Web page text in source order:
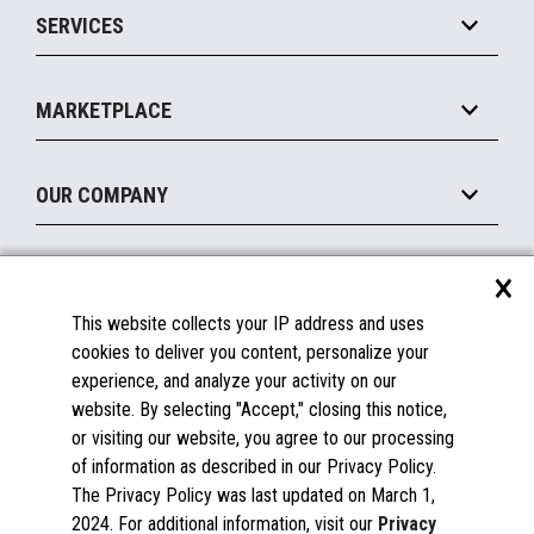
Marketing Suite
Payments Suite
Legacy Systems
MxP™ Modular eXpansion Platform
Mobile
Printers
Peripherals
Displays
SERVICES
Manage
Financing
MARKETPLACE
Become a Marketplace Partner
OUR COMPANY
About Us
Insights
Careers
Contact Us
Success Stories
Partners
Documentation
FAQs
Licenses & Warranties
Spare Parts
Windows Compatibility
×
This website collects your IP address and uses
cookies to deliver you content, personalize your
experience, and analyze your activity on our
website. By selecting "Accept," closing this notice,
or visiting our website, you agree to our processing
of information as described in our Privacy Policy.
The Privacy Policy was last updated on March 1,
2024. For additional information, visit our Privacy